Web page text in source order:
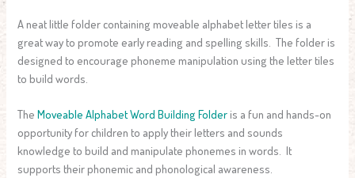
A neat little folder containing moveable alphabet letter tiles is a
great way to promote early reading and spelling skills. The folder is
designed to encourage phoneme manipulation using the letter tiles
to build words.
TheMoveable Alphabet Word Building Folderis a fun and hands-on
opportunity for children to apply their letters and sounds
knowledge to build and manipulate phonemes in words. It
supports their phonemic and phonological awareness.